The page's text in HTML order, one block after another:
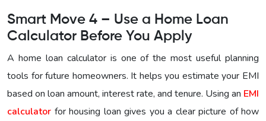
Smart Move 4 – Use a Home Loan
Calculator Before You Apply
A home loan calculator is one of the most useful planning
tools for future homeowners. It helps you estimate your EMI
based on loan amount, interest rate, and tenure. Using an EMI
calculator for housing loan gives you a clear picture of how